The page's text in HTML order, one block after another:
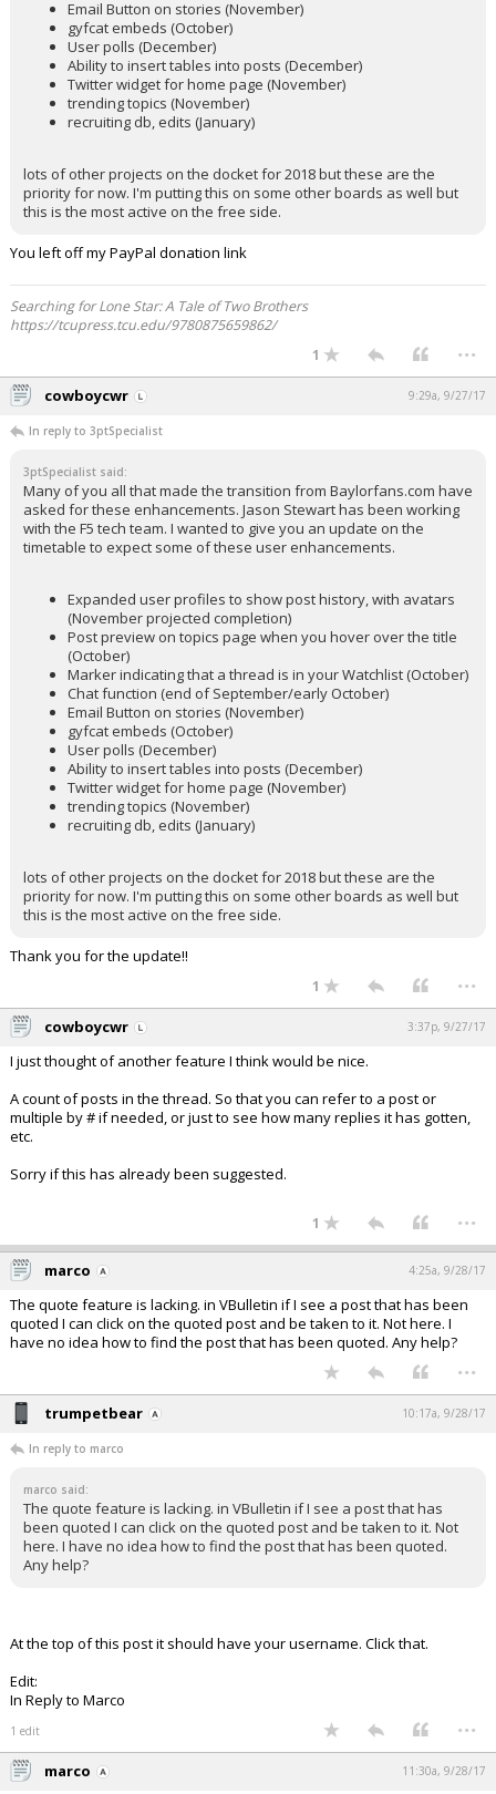
Email Button on stories (November)
gyfcat embeds (October)
User polls (December)
Ability to insert tables into posts (December)
Twitter widget for home page (November)
trending topics (November)
recruiting db, edits (January)
lots of other projects on the docket for 2018 but these are the
priority for now. I'm putting this on some other boards as well but
this is the most active on the free side.
You left off my PayPal donation link
Searching for Lone Star: A Tale of Two Brothers
https://tcupress.tcu.edu/9780875659862/
1
...
cowboycwr 9:29a, 9/27/17
In reply to 3ptSpecialist
3ptSpecialist said:
Many of you all that made the transition from Baylorfans.com have
asked for these enhancements. Jason Stewart has been working
with the F5 tech team. I wanted to give you an update on the
timetable to expect some of these user enhancements.
Expanded user profiles to show post history, with avatars
(November projected completion)
Post preview on topics page when you hover over the title
(October)
Marker indicating that a thread is in your Watchlist (October)
Chat function (end of September/early October)
Email Button on stories (November)
gyfcat embeds (October)
User polls (December)
Ability to insert tables into posts (December)
Twitter widget for home page (November)
trending topics (November)
recruiting db, edits (January)
lots of other projects on the docket for 2018 but these are the
priority for now. I'm putting this on some other boards as well but
this is the most active on the free side.
Thank you for the update!!
1 ...
cowboycwr 3:37p, 9/27/17
I just thought of another feature I think would be nice.
A count of posts in the thread. So that you can refer to a post or
multiple by # if needed, or just to see how many replies it has gotten,
etc.
Sorry if this has already been suggested.
1 ...
marco 4:25a, 9/28/17
The quote feature is lacking. in VBulletin if I see a post that has been
quoted I can click on the quoted post and be taken to it. Not here. I
have no idea how to find the post that has been quoted. Any help?
...
trumpetbear 10:17a, 9/28/17
In reply to marco
marco said:
The quote feature is lacking. in VBulletin if I see a post that has
been quoted I can click on the quoted post and be taken to it. Not
here. I have no idea how to find the post that has been quoted.
Any help?
At the top of this post it should have your username. Click that.
Edit:
In Reply to Marco
1 edit ...
marco 11:30a, 9/28/17